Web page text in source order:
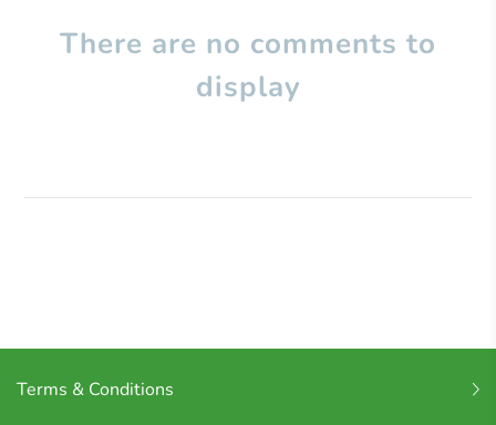
There are no comments to
display
Terms & Conditions